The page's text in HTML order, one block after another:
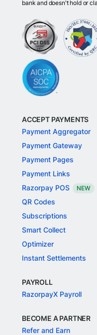
bank and doesn't hold or
ACCEPT PAYMENTS
Payment Aggregator
Payment Gateway
Payment Pages
Payment Links
Razorpay POS
NEW
QR Codes
Subscriptions
Smart Collect
Optimizer
Instant Settlements
PAYROLL
RazorpayX Payroll
BECOME A PARTNER
Refer and Earn